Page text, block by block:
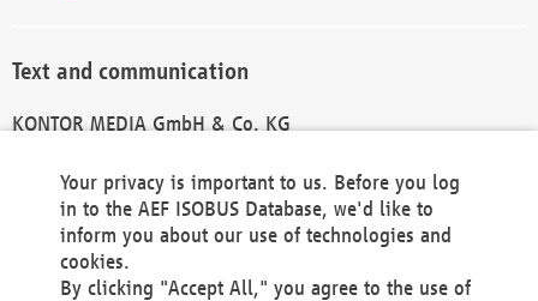
Text and communication
KONTOR MEDIA GmbH & Co. KG
Technical Realization and Hosting
Materna Information & Communications SE
Your privacy is important to us. Before you log
in to the AEF ISOBUS Database, we'd like to
inform you about our use of technologies and
cookies.
By clicking "Accept All," you agree to the use of